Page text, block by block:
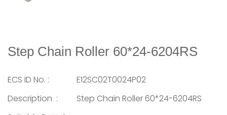
Step Chain Roller 60*24-6204RS
ECS ID No. :
E12SC02T0024P02
Description :
Step Chain Roller 60*24-6204RS